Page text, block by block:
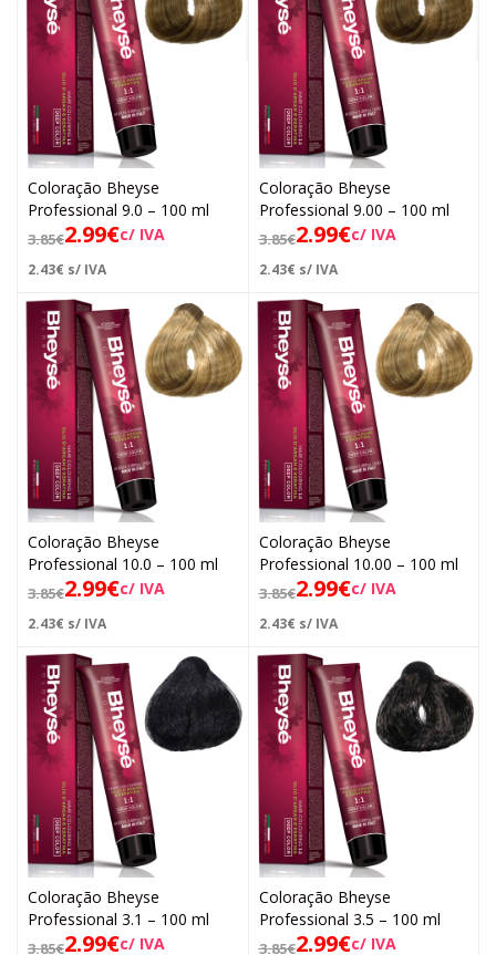
Coloração Bheyse
Professional 9.0 – 100 ml
3.85€2.99€c/ IVA
2.43€ s/ IVA
Coloração Bheyse
Professional 9.00 – 100 ml
3.85€2.99€c/ IVA
2.43€ s/ IVA
Coloração Bheyse
Professional 10.0 – 100 ml
3.85€2.99€c/ IVA
2.43€ s/ IVA
Coloração Bheyse
Professional 10.00 – 100 ml
3.85€2.99€c/ IVA
2.43€ s/ IVA
Coloração Bheyse
Professional 3.1 – 100 ml
3.85€2.99€c/ IVA
Coloração Bheyse
Professional 3.5 – 100 ml
3.85€2.99€c/ IVA